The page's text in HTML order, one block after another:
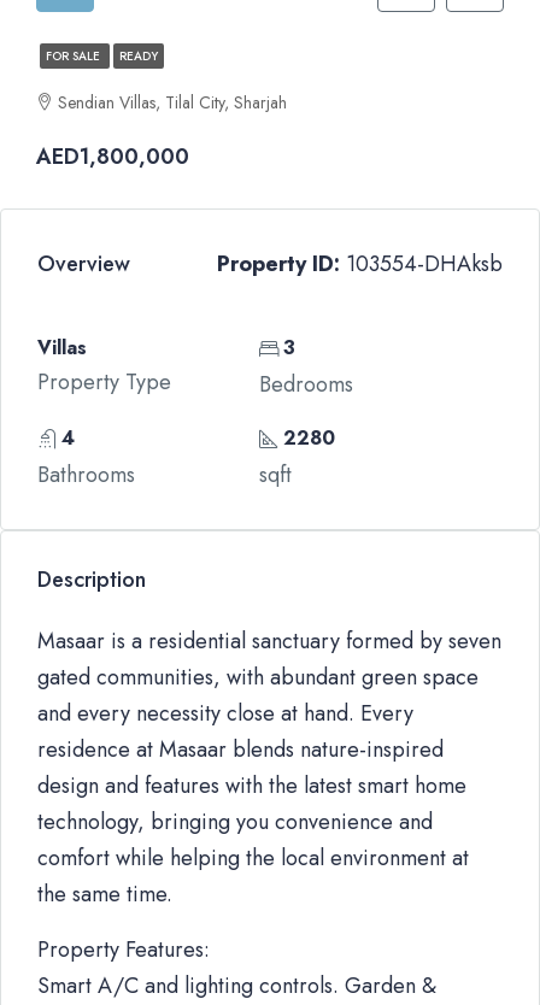
FOR SALE READY
Sendian Villas, Tilal City, Sharjah
AED1,800,000
Overview Property ID: 103554-DHAksb
Villas
Property Type
3
Bedrooms
4
Bathrooms
2280
sqft
Description
Masaar is a residential sanctuary formed by seven
gated communities, with abundant green space
and every necessity close at hand. Every
residence at Masaar blends nature-inspired
design and features with the latest smart home
technology, bringing you convenience and
comfort while helping the local environment at
the same time.
Property Features:
Smart A/C and lighting controls. Garden &